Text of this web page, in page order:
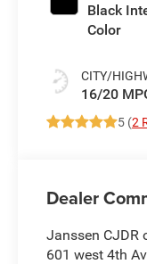
Black
Color
CITY/
16/20
5 (2
Dealer
Janssen CJDR
601 west 4th